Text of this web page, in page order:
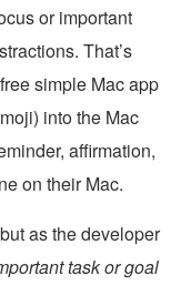
or important
That’s
simple Mac app
into the Mac
affirmation,
on their Mac.
as the developer
task or goal